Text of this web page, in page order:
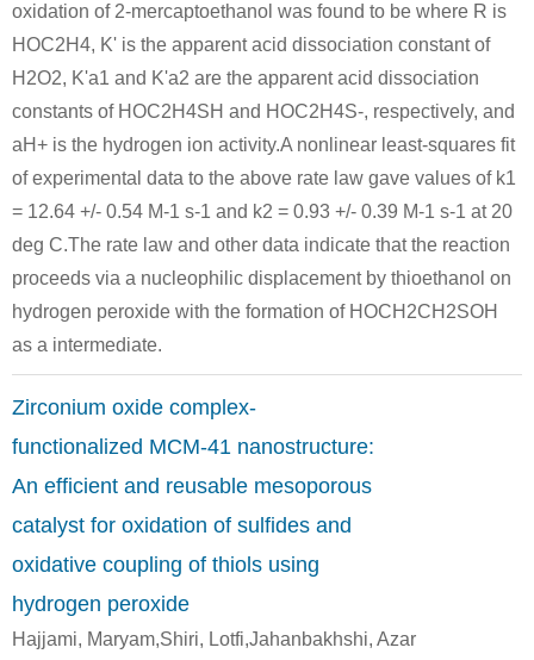
505-60-2
bis (2-chloroethyl) sulphide
63918-89-8
bis(2-chloroethylthioethyl)ether
7732-18-5
water
2,2'-thiobis-ethanol
2Al(3+)*2C5H7O2(1-)*4C3H7O(1-)=[Al(C5H7O2)(C3H7O)2]2
Conditions
oxidation of 2-mercaptoethanol was found to be where R is
HOC2H4, K' is the apparent acid dissociation constant of
H2O2, K'a1 and K'a2 are the apparent acid dissociation
constants of HOC2H4SH and HOC2H4S-, respectively, and
aH+ is the hydrogen ion activity.A nonlinear least-squares fit
of experimental data to the above rate law gave values of k1
= 12.64 +/- 0.54 M-1 s-1 and k2 = 0.93 +/- 0.39 M-1 s-1 at 20
deg C.The rate law and other data indicate that the reaction
proceeds via a nucleophilic displacement by thioethanol on
hydrogen peroxide with the formation of HOCH2CH2SOH
as a intermediate.
Zirconium oxide complex-
functionalized MCM-41 nanostructure:
An efficient and reusable mesoporous
catalyst for oxidation of sulfides and
oxidative coupling of thiols using
hydrogen peroxide
Hajjami, Maryam,Shiri, Lotfi,Jahanbakhshi, Azar